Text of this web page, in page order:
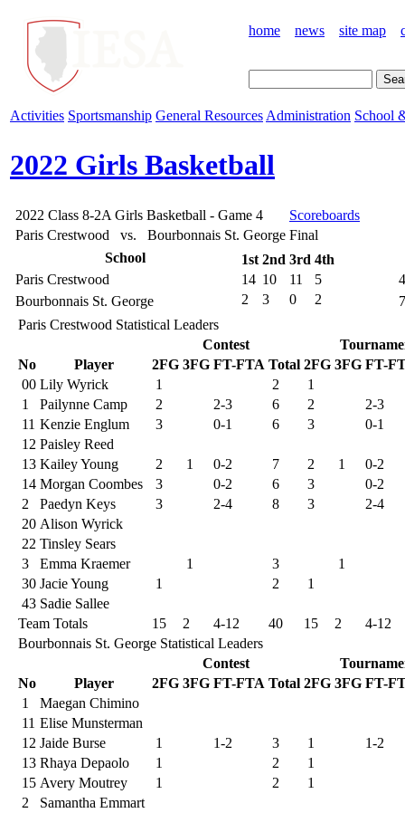
home news site map
Activities Sportsmanship General Resources Administration School
2022 Girls Basketball
2022 Class 8-2A Girls Basketball - Game 4
Scoreboards
Paris Crestwood vs. Bourbonnais St. George Final
School
1st 2nd 3rd 4th
14 10 11
5
2
3 0 2
Paris Crestwood
Bourbonnais St. George
7
Paris Crestwood Statistical Leaders
Contest
No
Player 2FG 3FG FT-FTA Total 2FG 3FG FT-
00 Lily Wyrick 1 2
1
1
Pailynne Camp 2 2-3 6 2
2-3
11 Kenzie Englum 3 0-1 6 3
0-1
12 Paisley Reed
13 Kailey Young 2 1 0-2 7 2 1
0-2
14 Morgan Coombes 3 0-2 6 3
0-2
2
Paedyn Keys 3 2-4 8 3
2-4
20 Alison Wyrick
22 Tinsley Sears
3
Emma Kraemer 1 3
1
30 Jacie Young 1 2
1
43 Sadie Sallee
Team Totals
15 2 4-12 40 15 2
4-12
Bourbonnais St. George Statistical Leaders
Contest
No
Player 2FG 3FG FT-FTA Total 2FG 3FG FT-
1
Maegan Chimino
11 Elise Munsterman
12 Jaide Burse 1 1-2 3 1
1-2
13 Rhaya Depaolo 1 2
1
15 Avery Moutrey 1 2
1
2
Samantha Emmart